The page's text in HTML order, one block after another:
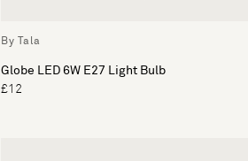
By Tala
Globe LED 6W E27 Light Bulb
£12